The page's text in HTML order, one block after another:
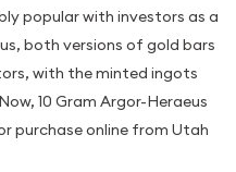
popular with investors as a
both versions of gold bars
with the minted ingots
10 Gram Argor-Heraeus
purchase online from Utah